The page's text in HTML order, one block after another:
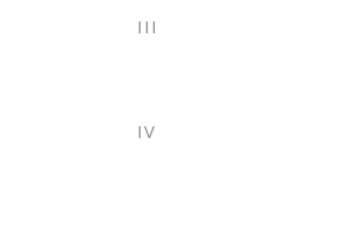
III
IV